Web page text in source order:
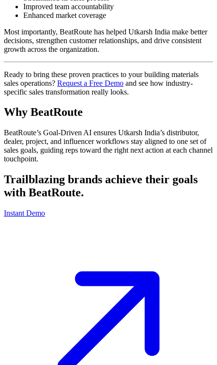
Improved team accountability
Enhanced market coverage
Most importantly, BeatRoute has helped Utkarsh India make better
decisions, strengthen customer relationships, and drive consistent
growth across the organization.
Ready to bring these proven practices to your building materials
sales operations? Request a Free Demo and see how industry-
specific sales transformation really looks.
Why BeatRoute
BeatRoute’s Goal-Driven AI ensures Utkarsh India’s distributor,
dealer, project, and influencer workflows stay aligned to one set of
sales goals, guiding reps toward the right next action at each channel
touchpoint.
Trailblazing brands achieve their goals
with BeatRoute.
Instant Demo